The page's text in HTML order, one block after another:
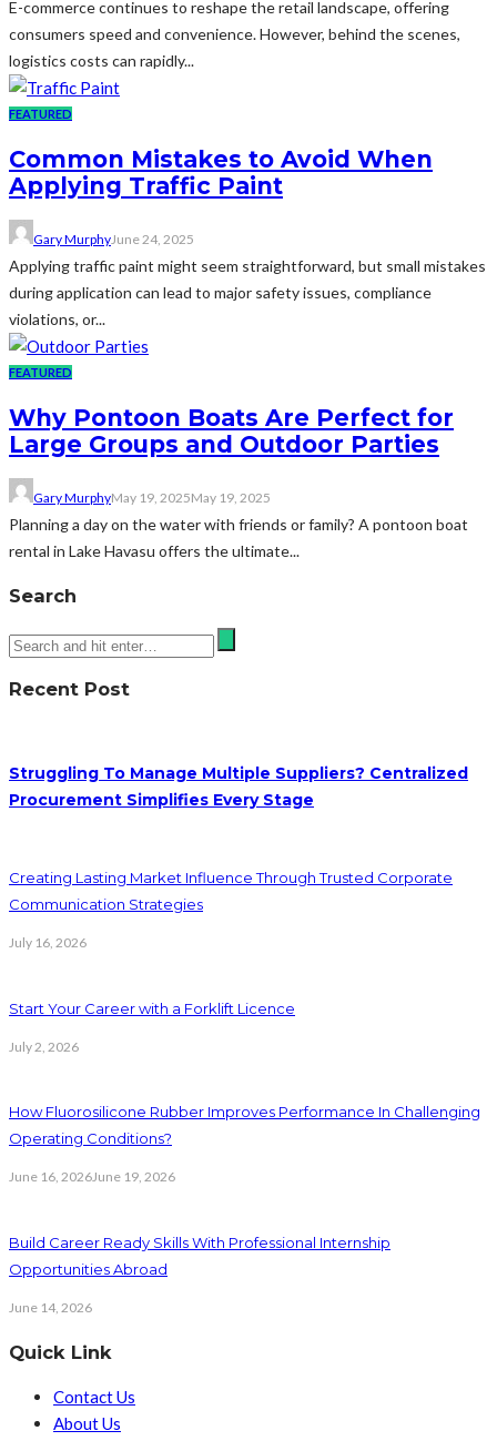
E-commerce continues to reshape the retail landscape, offering
consumers speed and convenience. However, behind the scenes,
logistics costs can rapidly...
FEATURED
Common Mistakes to Avoid When
Applying Traffic Paint
Gary MurphyJune 24, 2025
Applying traffic paint might seem straightforward, but small mistakes
during application can lead to major safety issues, compliance
violations, or...
FEATURED
Why Pontoon Boats Are Perfect for
Large Groups and Outdoor Parties
Gary MurphyMay 19, 2025May 19, 2025
Planning a day on the water with friends or family? A pontoon boat
rental in Lake Havasu offers the ultimate...
Search
Recent Post
Struggling To Manage Multiple Suppliers? Centralized
Procurement Simplifies Every Stage
Creating Lasting Market Influence Through Trusted Corporate
Communication Strategies
July 16, 2026
Start Your Career with a Forklift Licence
July 2, 2026
How Fluorosilicone Rubber Improves Performance In Challenging
Operating Conditions?
June 16, 2026June 19, 2026
Build Career Ready Skills With Professional Internship
Opportunities Abroad
June 14, 2026
Quick Link
Contact Us
About Us